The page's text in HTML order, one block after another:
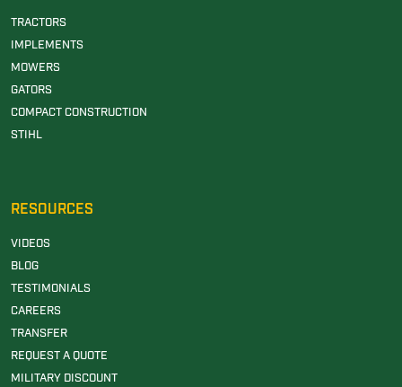
TRACTORS
IMPLEMENTS
MOWERS
GATORS
COMPACT CONSTRUCTION
STIHL
RESOURCES
VIDEOS
BLOG
TESTIMONIALS
CAREERS
TRANSFER
REQUEST A QUOTE
MILITARY DISCOUNT